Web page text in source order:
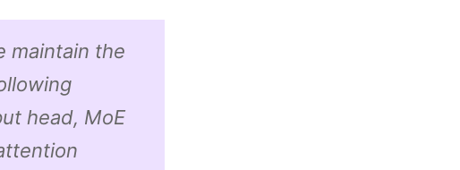
maintain the
head, MoE